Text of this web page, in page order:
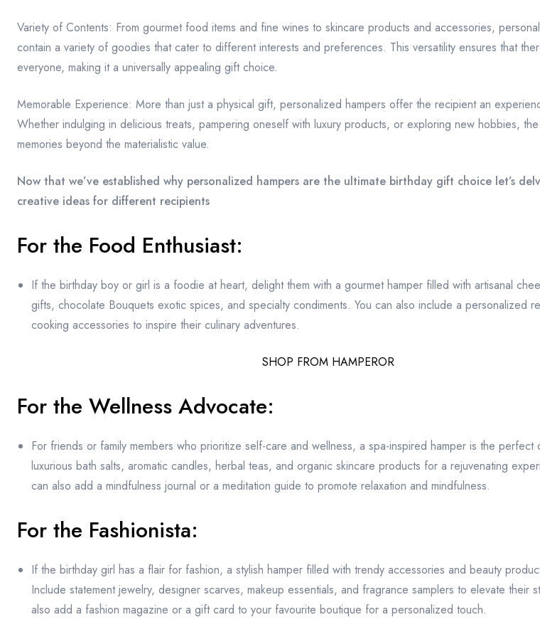
Variety of Contents: From gourmet food items and fine wines to skincare products and accessories,
contain a variety of goodies that cater to different interests and preferences. This versatility ensures that
everyone, making it a universally appealing gift choice.
Memorable Experience: More than just a physical gift, personalized hampers offer the recipient an
Whether indulging in delicious treats, pampering oneself with luxury products, or exploring new hobbies,
memories beyond the materialistic value.
Now that we’ve established why personalized hampers are the ultimate birthday gift choice let’s
creative ideas for different recipients
For the Food Enthusiast:
If the birthday boy or girl is a foodie at heart, delight them with a gourmet hamper filled with artisanal
gifts, chocolate Bouquets exotic spices, and specialty condiments. You can also include a personalized
cooking accessories to inspire their culinary adventures.
SHOP FROM HAMPEROR
For the Wellness Advocate:
For friends or family members who prioritize self-care and wellness, a spa-inspired hamper is the perfect
luxurious bath salts, aromatic candles, herbal teas, and organic skincare products for a rejuvenating
can also add a mindfulness journal or a meditation guide to promote relaxation and mindfulness.
For the Fashionista:
If the birthday girl has a flair for fashion, a stylish hamper filled with trendy accessories and beauty
Include statement jewelry, designer scarves, makeup essentials, and fragrance samplers to elevate their
also add a fashion magazine or a gift card to your favourite boutique for a personalized touch.